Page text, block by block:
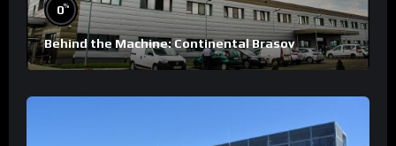
0%
Behind the Machine: Continental Brasov